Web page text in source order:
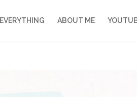
EVERYTHING ABOUT ME